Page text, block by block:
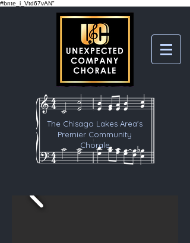
#bnte_i_Vtd67vAN"
The Chisago Lakes Area's
Premier Community
Chorale